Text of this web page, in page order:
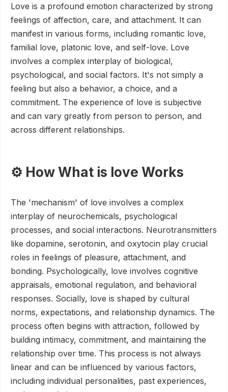
Love is a profound emotion characterized by strong
feelings of affection, care, and attachment. It can
manifest in various forms, including romantic love,
familial love, platonic love, and self-love. Love
involves a complex interplay of biological,
psychological, and social factors. It's not simply a
feeling but also a behavior, a choice, and a
commitment. The experience of love is subjective
and can vary greatly from person to person, and
across different relationships.
⚙️ How What is love Works
The 'mechanism' of love involves a complex
interplay of neurochemicals, psychological
processes, and social interactions. Neurotransmitters
like dopamine, serotonin, and oxytocin play crucial
roles in feelings of pleasure, attachment, and
bonding. Psychologically, love involves cognitive
appraisals, emotional regulation, and behavioral
responses. Socially, love is shaped by cultural
norms, expectations, and relationship dynamics. The
process often begins with attraction, followed by
building intimacy, commitment, and maintaining the
relationship over time. This process is not always
linear and can be influenced by various factors,
including individual personalities, past experiences,